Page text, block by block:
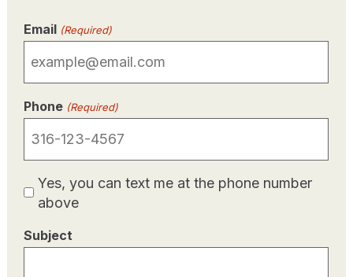
Email (Required)
Phone (Required)
SMS/Text
Consent
Yes, you can text me at the phone number
above
Subject